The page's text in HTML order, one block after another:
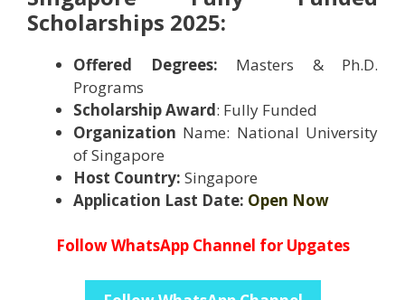
Scholarships 2025:
Offered Degrees: Masters & Ph.D.
Programs
Scholarship Award: Fully Funded
Organization Name: National University
of Singapore
Host Country: Singapore
Application Last Date: Open Now
Follow WhatsApp Channel for Upgates